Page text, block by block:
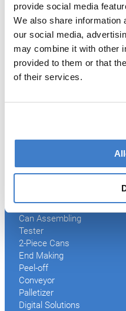
provide social media
We also share information
our social media,
may combine it with other
provided to them or that
of their services.
Uncertain about which service
and we will be happy to assist
Send an email
Transfer
Curing
Can Assembling
Tester
2-Piece Cans
End Making
Peel-off
Conveyor
Palletizer
Digital Solutions